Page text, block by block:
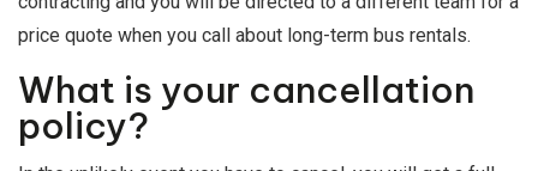
price quote when you call about long-term bus rentals.
What is your cancellation
policy?